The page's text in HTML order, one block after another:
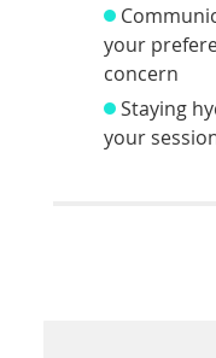
your
concern
Staying
your